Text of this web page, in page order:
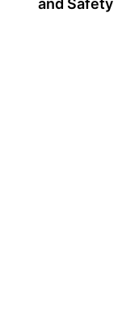
and Safety